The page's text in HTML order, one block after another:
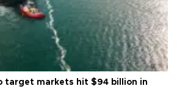
target markets hit $94 billion in